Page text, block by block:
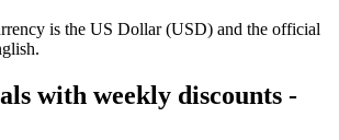
is the US Dollar (USD) and the official
with weekly discounts -